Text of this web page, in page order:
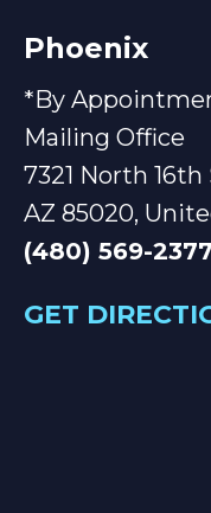
Phoenix
*By
Mailing Office
7321 North
AZ 85020,
(480) 569-2377
GET